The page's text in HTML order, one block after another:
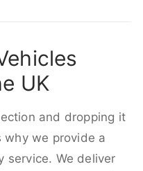
UK
and dropping it
why we provide a
service. We deliver